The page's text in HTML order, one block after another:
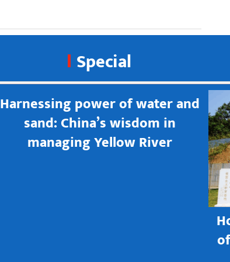
Special
Harnessing power of water and
sand: China’s wisdom in
managing Yellow River